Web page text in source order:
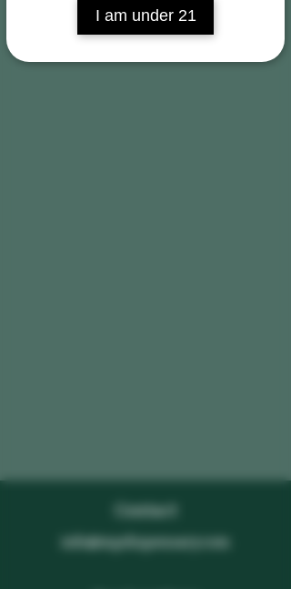
I am under 21
Contact
info@mpdispensary.com